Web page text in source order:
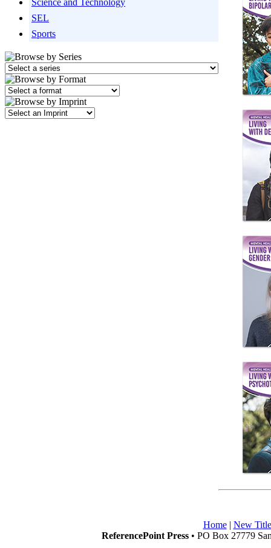
Science and Technology
SEL
Sports
Home| New
ReferencePoint Press• PO Box 27779